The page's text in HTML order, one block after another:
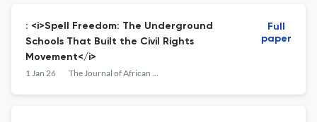
: <i>Spell Freedom: The Underground
Schools That Built the Civil Rights
Movement</i>
1 Jan 26 The Journal of African American History
Full
paper